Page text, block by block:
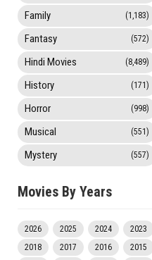
Family (1,183)
Fantasy (572)
Hindi Movies (8,489)
History (171)
Horror (998)
Musical (551)
Mystery (557)
Movies By Years
2026 2025 2024 2023
2018
2017 2016 2015